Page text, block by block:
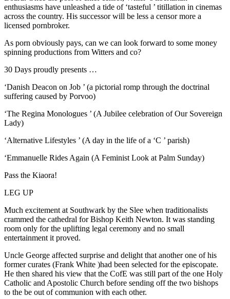
enthusiasms have unleashed a tide of ‘tasteful ’ titillation in cinemas
across the country. His successor will be less a censor more a
licensed pornbroker.
As porn obviously pays, can we can look forward to some money
spinning productions from Witters and co?
30 Days proudly presents …
‘Danish Deacon on Job ’ (a pictorial romp through the doctrinal
suffering caused by Porvoo)
‘The Regina Monologues ’ (A Jubilee celebration of Our Sovereign
Lady)
‘Alternative Lifestyles ’ (A day in the life of a ‘C ’ parish)
‘Emmanuelle Rides Again (A Feminist Look at Palm Sunday)
Pass the Kiaora!
LEG UP
Much excitement at Southwark by the Slee when traditionalists
crammed the cathedral for Bishop Keith Newton. It was standing
room only for the uplifting legal ceremony and no small
entertainment it proved.
Uncle George affected surprise and delight that another one of his
former curates (Frank White )had been selected for the episcopate.
He then shared his view that the CofE was still part of the one Holy
Catholic and Apostolic Church before sending off the two bishops
to the be out of communion with each other.